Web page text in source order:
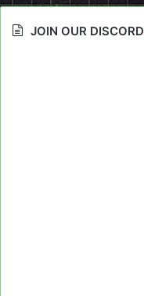
JOIN OUR DISCORD